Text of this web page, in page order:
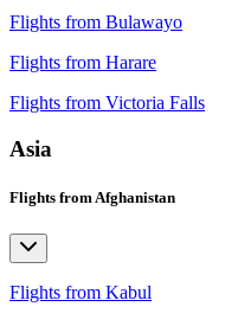
Flights from Bulawayo
Flights from Harare
Flights from Victoria Falls
Asia
Flights from Afghanistan
Flights from Kabul